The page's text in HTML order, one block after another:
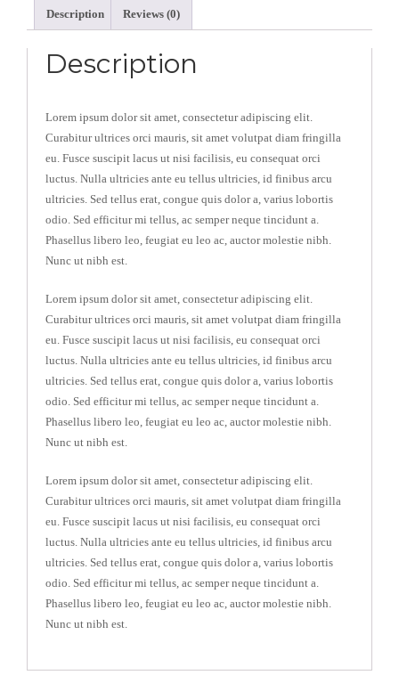
Description Reviews (0)
Description
Lorem ipsum dolor sit amet, consectetur adipiscing elit.
Curabitur ultrices orci mauris, sit amet volutpat diam fringilla
eu. Fusce suscipit lacus ut nisi facilisis, eu consequat orci
luctus. Nulla ultricies ante eu tellus ultricies, id finibus arcu
ultricies. Sed tellus erat, congue quis dolor a, varius lobortis
odio. Sed efficitur mi tellus, ac semper neque tincidunt a.
Phasellus libero leo, feugiat eu leo ac, auctor molestie nibh.
Nunc ut nibh est.
Lorem ipsum dolor sit amet, consectetur adipiscing elit.
Curabitur ultrices orci mauris, sit amet volutpat diam fringilla
eu. Fusce suscipit lacus ut nisi facilisis, eu consequat orci
luctus. Nulla ultricies ante eu tellus ultricies, id finibus arcu
ultricies. Sed tellus erat, congue quis dolor a, varius lobortis
odio. Sed efficitur mi tellus, ac semper neque tincidunt a.
Phasellus libero leo, feugiat eu leo ac, auctor molestie nibh.
Nunc ut nibh est.
Lorem ipsum dolor sit amet, consectetur adipiscing elit.
Curabitur ultrices orci mauris, sit amet volutpat diam fringilla
eu. Fusce suscipit lacus ut nisi facilisis, eu consequat orci
luctus. Nulla ultricies ante eu tellus ultricies, id finibus arcu
ultricies. Sed tellus erat, congue quis dolor a, varius lobortis
odio. Sed efficitur mi tellus, ac semper neque tincidunt a.
Phasellus libero leo, feugiat eu leo ac, auctor molestie nibh.
Nunc ut nibh est.